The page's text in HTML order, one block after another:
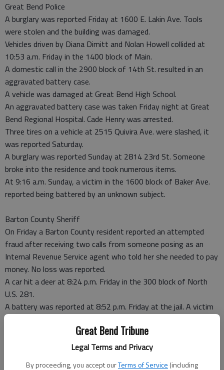
Great Bend Tribune
Legal Terms and Privacy
By proceeding, you accept ourTerms of Service (including
Great Bend Police
A burglary was reported Friday at 1600 E. Lakin Ave. Tools
were stolen and the building was damaged.
Vehicles driven by Diana Dimitt and Nolan Howell collided at
10:53 a.m. Friday in the 1400 block of Main.
A domestic call in the 2900 block of 14th St. resulted in an
aggravated battery case.
A vehicle was damaged at Great Bend High School.
An aggravated battery case was taken Friday night at Great
Bend Regional Hospital. Cade Henry was arrested.
Three tires on a vehicle at 2515 Quivira Ave. were slashed, it
was reported Saturday.
A burglary was reported Sunday at 2814 23rd St. Someone
broke into the residence and took numerous items.
At 9:16 a.m. Sunday, a victim in the 1600 block of Baker Ave.
reported being battered by an unknown subject.
Barton County Sheriff
On Friday a Barton County resident reported an attempted
fraud after receiving two calls from someone posing as an
Internal Revenue Service agent who told her she needed to pay
money. No loss was reported.
A car hit a deer at 8:24 p.m. Friday in the 300 block of North
U.S. 281.
A battery was reported at 8:52 p.m. Friday at the jail. A victim
suffered head and face trauma.
A motorist reported being rear-ended by another vehicle at
10:24 p.m. Friday at NE 30 Road and U.S. 281.